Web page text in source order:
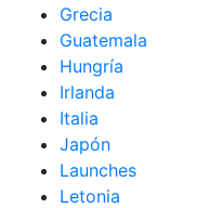
Grecia
Guatemala
Hungría
Irlanda
Italia
Japón
Launches
Letonia